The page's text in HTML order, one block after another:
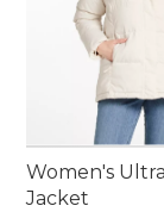
Women's
Jacket